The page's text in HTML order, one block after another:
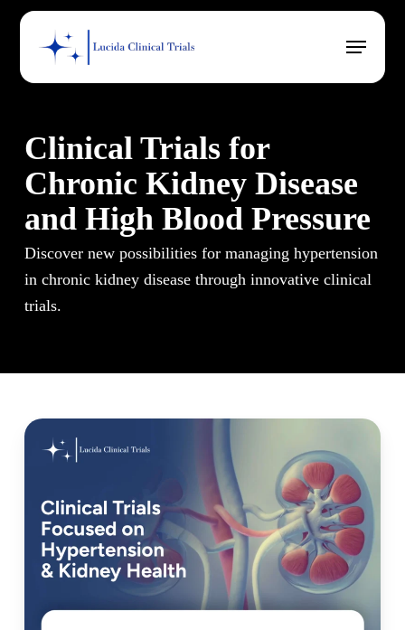
Skip
Menu
Clinical Trials for
Chronic Kidney Disease
and High Blood Pressure
Discover new possibilities for managing hypertension
in chronic kidney disease through innovative clinical
trials.